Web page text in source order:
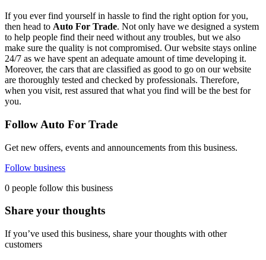
If you ever find yourself in hassle to find the right option for you,
then head to Auto For Trade. Not only have we designed a system
to help people find their need without any troubles, but we also
make sure the quality is not compromised. Our website stays online
24/7 as we have spent an adequate amount of time developing it.
Moreover, the cars that are classified as good to go on our website
are thoroughly tested and checked by professionals. Therefore,
when you visit, rest assured that what you find will be the best for
you.
Follow Auto For Trade
Get new offers, events and announcements from this business.
Follow business
0 people follow this business
Share your thoughts
If you’ve used this business, share your thoughts with other
customers